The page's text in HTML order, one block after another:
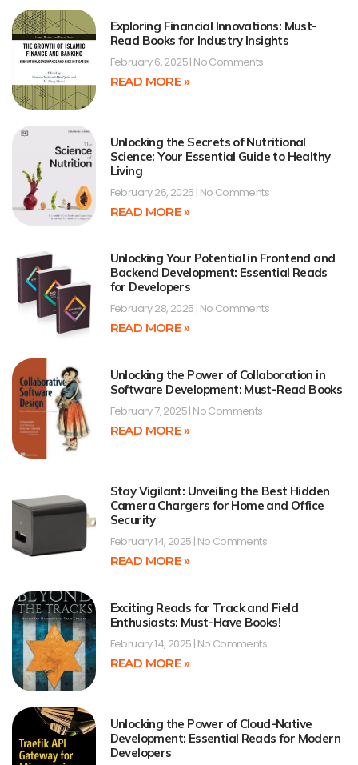
Exploring Financial Innovations: Must-
Read Books for Industry Insights
February 6, 2025 No Comments
READ MORE »
Unlocking the Secrets of Nutritional
Science: Your Essential Guide to Healthy
Living
February 26, 2025 No Comments
READ MORE »
Unlocking Your Potential in Frontend and
Backend Development: Essential Reads
for Developers
February 28, 2025 No Comments
READ MORE »
Unlocking the Power of Collaboration in
Software Development: Must-Read Books
February 7, 2025 No Comments
READ MORE »
Stay Vigilant: Unveiling the Best Hidden
Camera Chargers for Home and Office
Security
February 14, 2025 No Comments
READ MORE »
Exciting Reads for Track and Field
Enthusiasts: Must-Have Books!
February 14, 2025 No Comments
READ MORE »
Unlocking the Power of Cloud-Native
Development: Essential Reads for Modern
Developers